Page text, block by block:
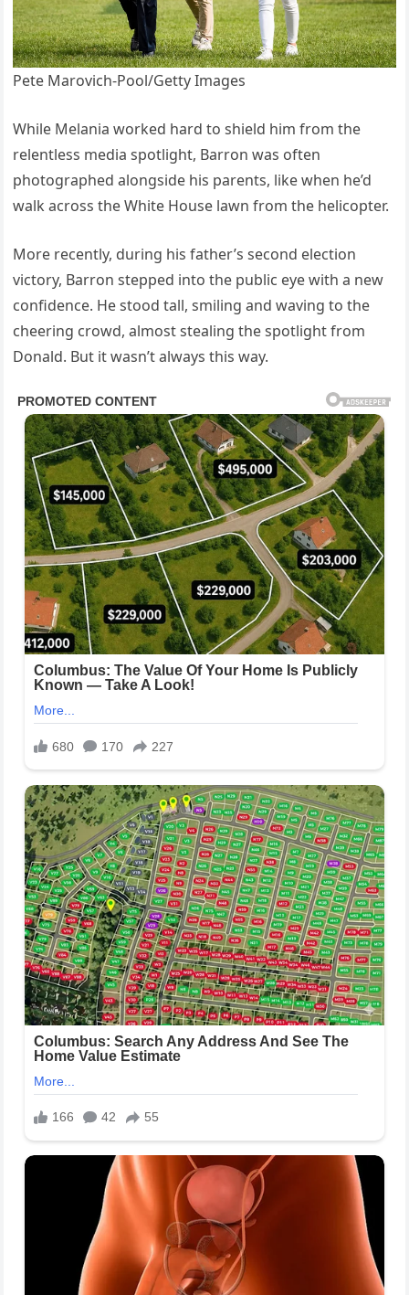
Pete Marovich-Pool/Getty Images
While Melania worked hard to shield him from the
relentless media spotlight, Barron was often
photographed alongside his parents, like when he’d
walk across the White House lawn from the helicopter.
More recently, during his father’s second election
victory, Barron stepped into the public eye with a new
confidence. He stood tall, smiling and waving to the
cheering crowd, almost stealing the spotlight from
Donald. But it wasn’t always this way.